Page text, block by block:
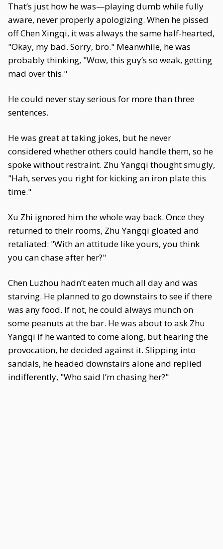
That’s just how he was—playing dumb while fully
aware, never properly apologizing. When he pissed
off Chen Xingqi, it was always the same half-hearted,
"Okay, my bad. Sorry, bro." Meanwhile, he was
probably thinking, "Wow, this guy’s so weak, getting
mad over this."
He could never stay serious for more than three
sentences.
He was great at taking jokes, but he never
considered whether others could handle them, so he
spoke without restraint. Zhu Yangqi thought smugly,
"Hah, serves you right for kicking an iron plate this
time."
Xu Zhi ignored him the whole way back. Once they
returned to their rooms, Zhu Yangqi gloated and
retaliated: "With an attitude like yours, you think
you can chase after her?"
Chen Luzhou hadn’t eaten much all day and was
starving. He planned to go downstairs to see if there
was any food. If not, he could always munch on
some peanuts at the bar. He was about to ask Zhu
Yangqi if he wanted to come along, but hearing the
provocation, he decided against it. Slipping into
sandals, he headed downstairs alone and replied
indifferently, "Who said I’m chasing her?"